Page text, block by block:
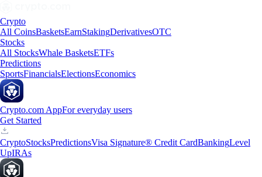
Crypto
All CoinsBasketsEarnStakingDerivativesOTC
Stocks
All StocksWhale BasketsETFs
Predictions
SportsFinancialsElectionsEconomics
Crypto.com AppFor everyday users
Get Started
CryptoStocksPredictionsVisa Signature® Credit CardBankingLevel
UpIRAs